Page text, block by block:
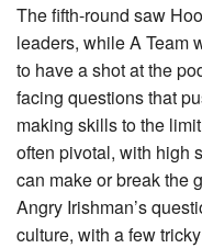
The fifth-round saw
leaders, while A Team
to have a shot at the
facing questions that
making skills to the
often pivotal, with high
can make or break the
Angry Irishman’s
culture, with a few